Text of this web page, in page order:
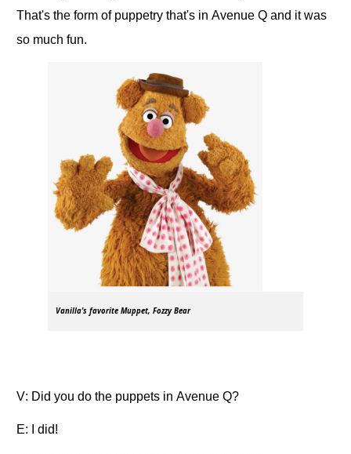
That's the form of puppetry that's in Avenue Q and it was
so much fun.
Vanilla's favorite Muppet, Fozzy Bear
V: Did you do the puppets in Avenue Q?
E: I did!